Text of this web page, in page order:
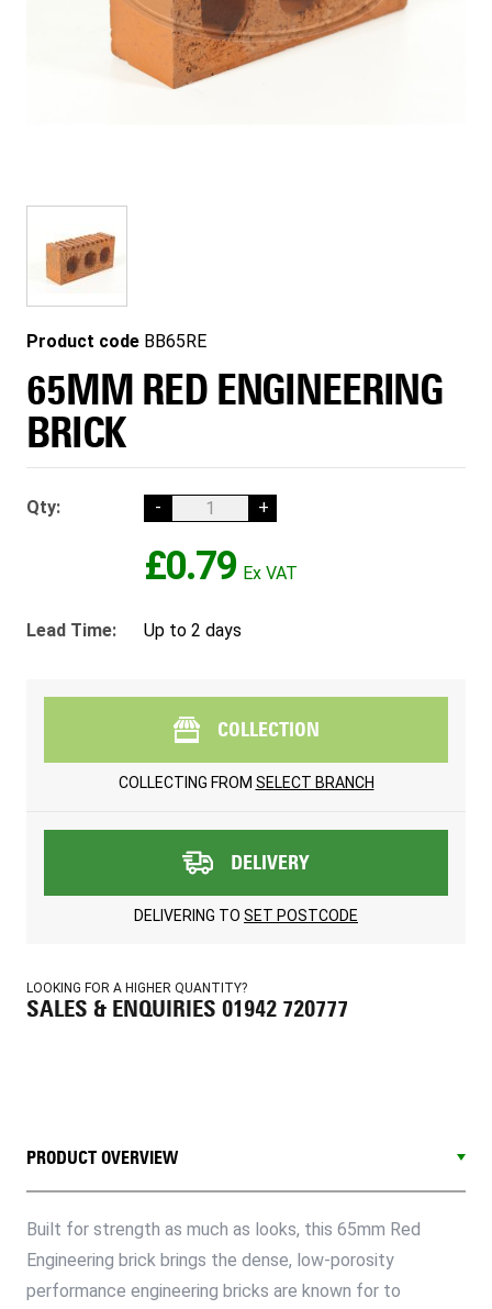
Product code BB65RE
65MM RED ENGINEERING
BRICK
Qty: - +
£0.79
Lead Time: Up to 2 days
COLLECTION
COLLECTING FROM SELECT BRANCH
DELIVERY
DELIVERING TO SET POSTCODE
LOOKING FOR A HIGHER QUANTITY?
SALES & ENQUIRIES 01942 720777
PRODUCT OVERVIEW
Built for strength as much as looks, this 65mm Red
Engineering brick brings the dense, low-porosity
performance engineering bricks are known for to